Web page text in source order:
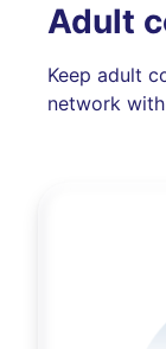
Adult
Keep adult
network